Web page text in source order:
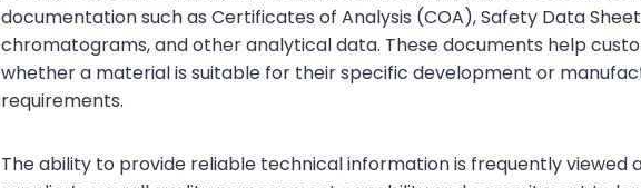
documentation such as Certificates of Analysis (COA), Safety Data
chromatograms, and other analytical data. These documents help
whether a material is suitable for their specific development or
requirements.
The ability to provide reliable technical information is frequently viewed